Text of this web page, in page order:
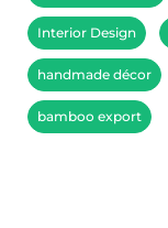
Interior Design
handmade décor
bamboo export